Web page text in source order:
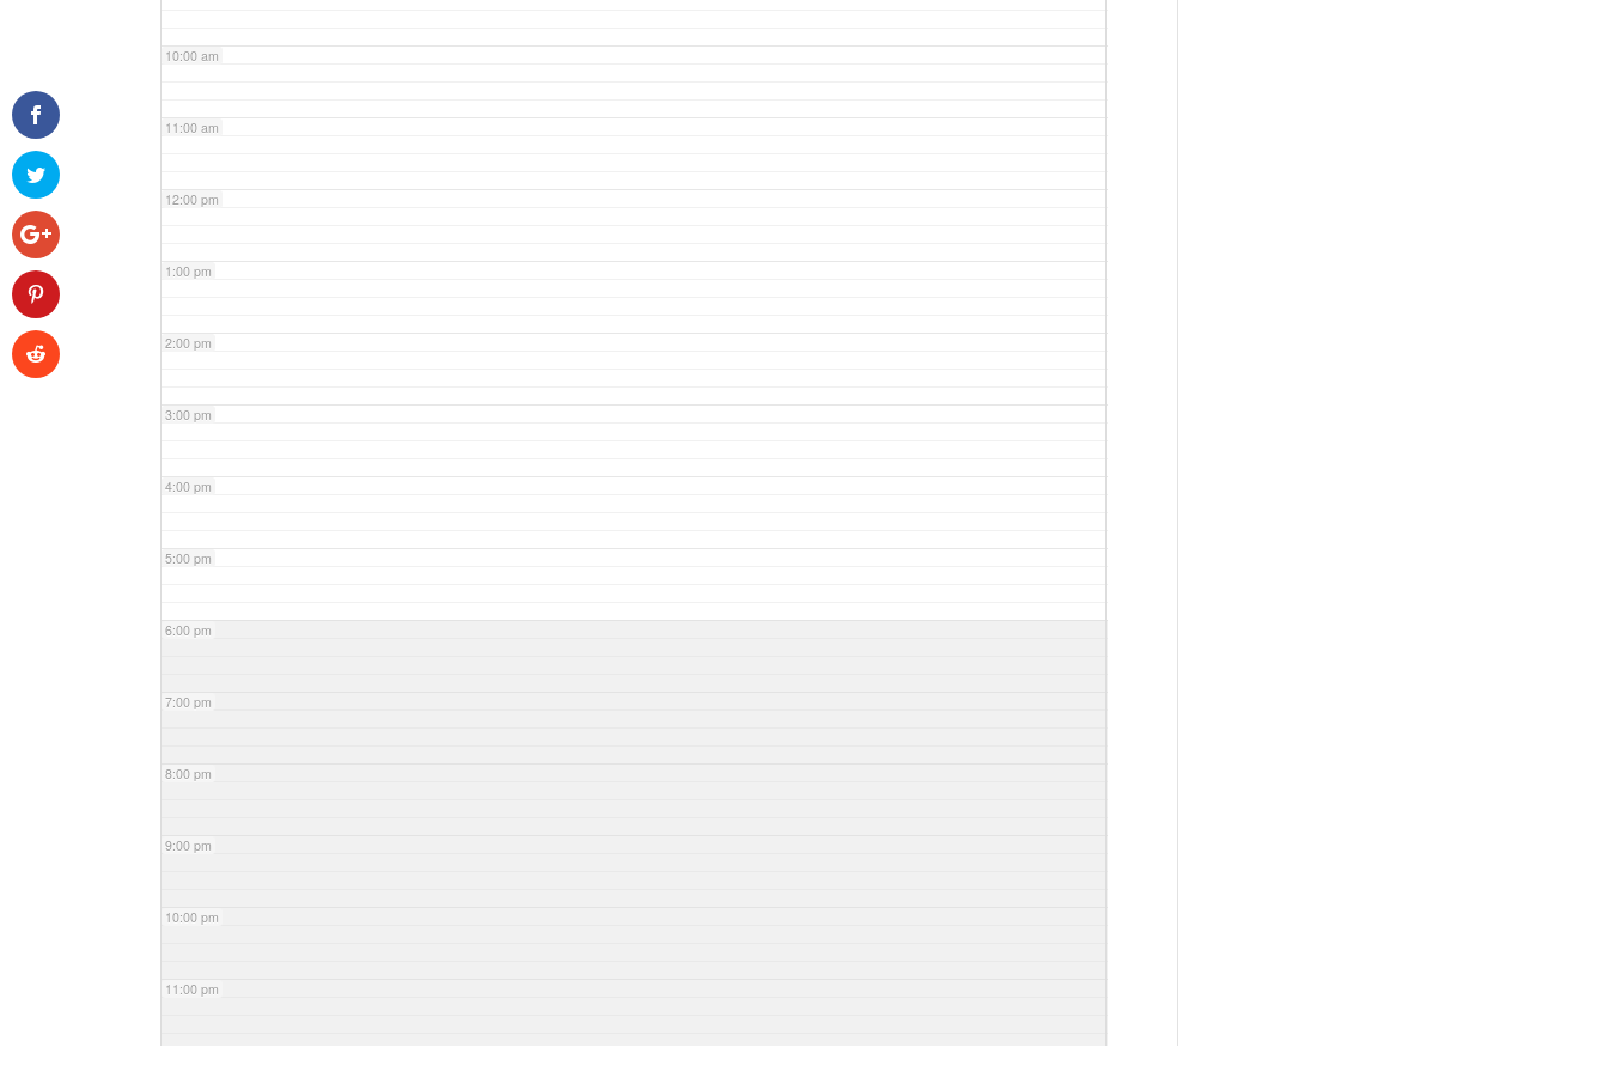
10:00 am
11:00 am
12:00 pm
1:00 pm
2:00 pm
3:00 pm
4:00 pm
5:00 pm
6:00 pm
7:00 pm
8:00 pm
9:00 pm
10:00 pm
11:00 pm